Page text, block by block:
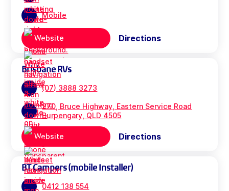
Mobile
Website Directions
Brisbane RVs
(07) 3888 3273
270, Bruce Highway, Eastern Service Road
Burpengary, QLD 4505
Website Directions
BT Campers (mobile Installer)
0412 138 554